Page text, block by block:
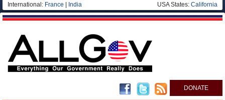
International: France India USA States: California
DONATE